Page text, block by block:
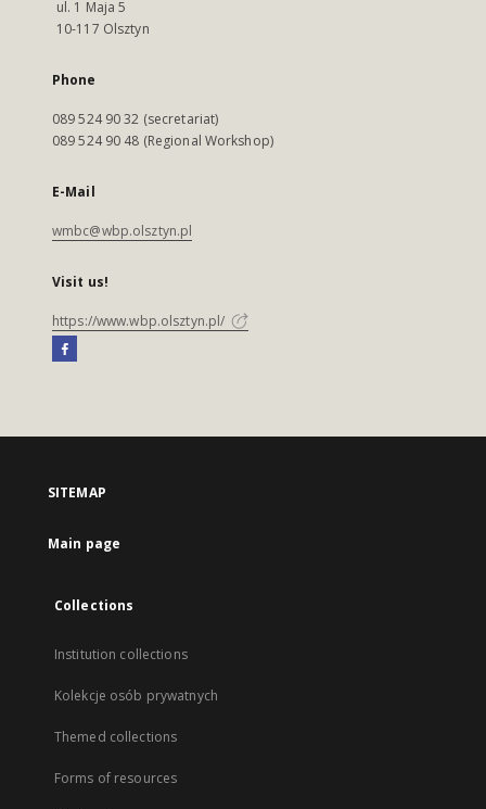
ul. 1 Maja 5
10-117 Olsztyn
Phone
089 524 90 32 (secretariat)
089 524 90 48 (Regional Workshop)
E-Mail
wmbc@wbp.olsztyn.pl
Visit us!
https://www.wbp.olsztyn.pl/
SITEMAP
Main page
Collections
Institution collections
Kolekcje osób prywatnych
Themed collections
Forms of resources